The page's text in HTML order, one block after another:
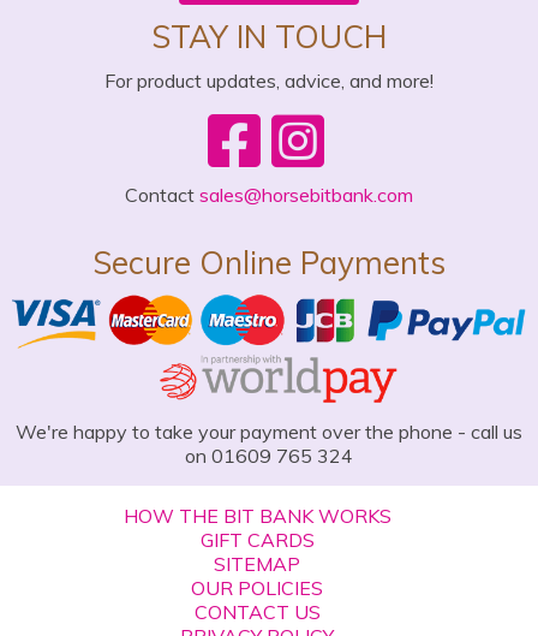
STAY IN TOUCH
For product updates, advice, and more!
Contact sales@horsebitbank.com
Secure Online Payments
We're happy to take your payment over the phone - call us
on 01609 765 324
HOW THE BIT BANK WORKS
GIFT CARDS
SITEMAP
OUR POLICIES
CONTACT US